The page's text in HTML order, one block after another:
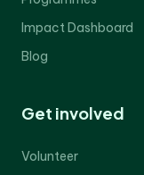
Impact Dashboard
Blog
Get involved
Volunteer